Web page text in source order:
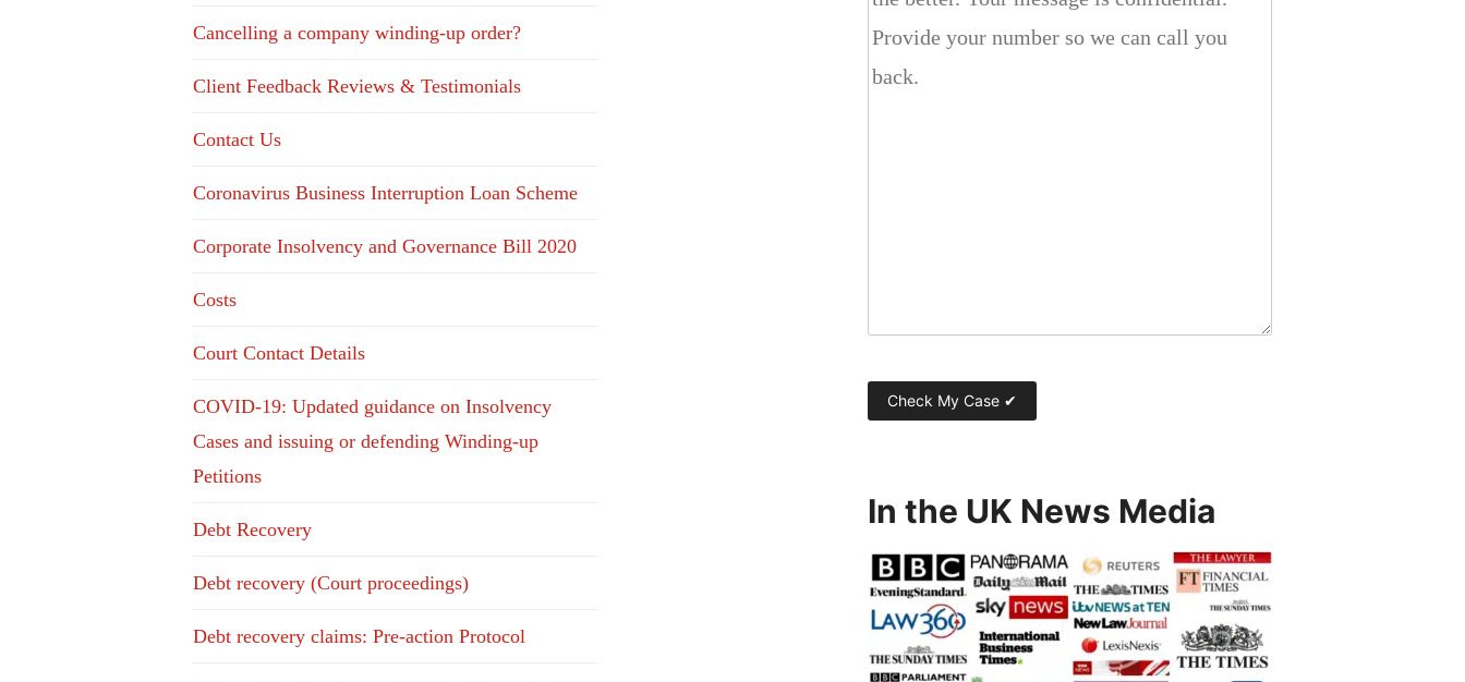
Cancelling a company winding-up order?
Client Feedback Reviews & Testimonials
Contact Us
Coronavirus Business Interruption Loan Scheme
Corporate Insolvency and Governance Bill 2020
Costs
Court Contact Details
COVID-19: Updated guidance on Insolvency
Cases and issuing or defending Winding-up
Petitions
Debt Recovery
Debt recovery (Court proceedings)
Debt recovery claims: Pre-action Protocol
In the UK News Media